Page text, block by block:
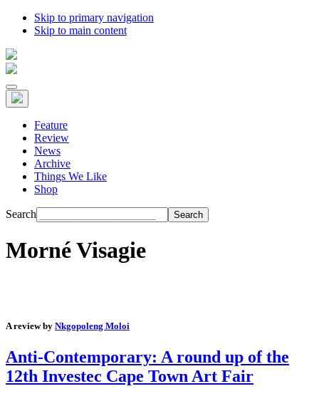
Skip to primary navigation
Skip to main content
Feature
Review
News
Archive
Things We Like
Shop
Search
Morné Visagie
A review by Nkgopoleng Moloi
Anti-Contemporary: A round up of the
12th Investec Cape Town Art Fair